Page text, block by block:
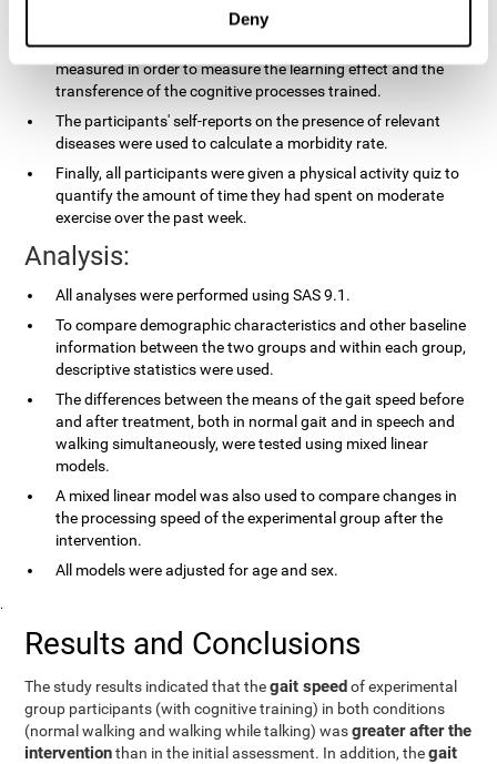
Deny
In the experimental group, the processing speed was also
measured in order to measure the learning effect and the
transference of the cognitive processes trained.
The participants' self-reports on the presence of relevant
diseases were used to calculate a morbidity rate.
Finally, all participants were given a physical activity quiz to
quantify the amount of time they had spent on moderate
exercise over the past week.
Analysis:
All analyses were performed using SAS 9.1.
To compare demographic characteristics and other baseline
information between the two groups and within each group,
descriptive statistics were used.
The differences between the means of the gait speed before
and after treatment, both in normal gait and in speech and
walking simultaneously, were tested using mixed linear
models.
A mixed linear model was also used to compare changes in
the processing speed of the experimental group after the
intervention.
All models were adjusted for age and sex.
.
Results and Conclusions
The study results indicated that thegait speedof experimental
group participants (with cognitive training) in both conditions
(normal walking and walking while talking) wasgreater after the
interventionthan in the initial assessment. In addition, thegait